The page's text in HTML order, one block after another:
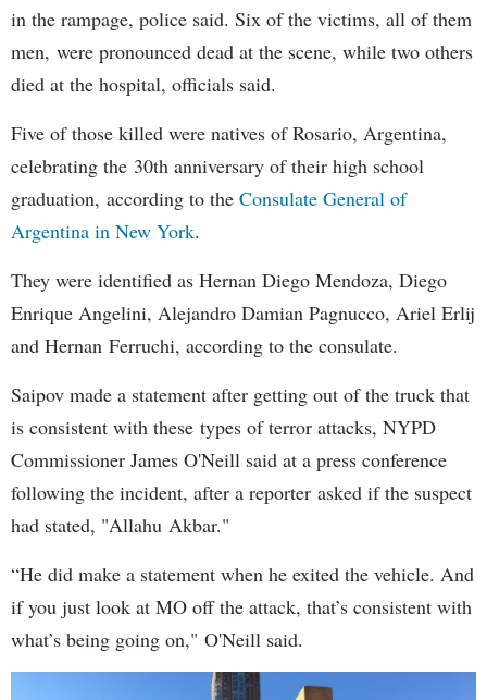
in the rampage, police said. Six of the victims, all of them
men, were pronounced dead at the scene, while two others
died at the hospital, officials said.
Five of those killed were natives of Rosario, Argentina,
celebrating the 30th anniversary of their high school
graduation, according to the Consulate General of
Argentina in New York.
They were identified as Hernan Diego Mendoza, Diego
Enrique Angelini, Alejandro Damian Pagnucco, Ariel Erlij
and Hernan Ferruchi, according to the consulate.
Saipov made a statement after getting out of the truck that
is consistent with these types of terror attacks, NYPD
Commissioner James O'Neill said at a press conference
following the incident, after a reporter asked if the suspect
had stated, "Allahu Akbar."
“He did make a statement when he exited the vehicle. And
if you just look at MO off the attack, that’s consistent with
what’s being going on," O'Neill said.